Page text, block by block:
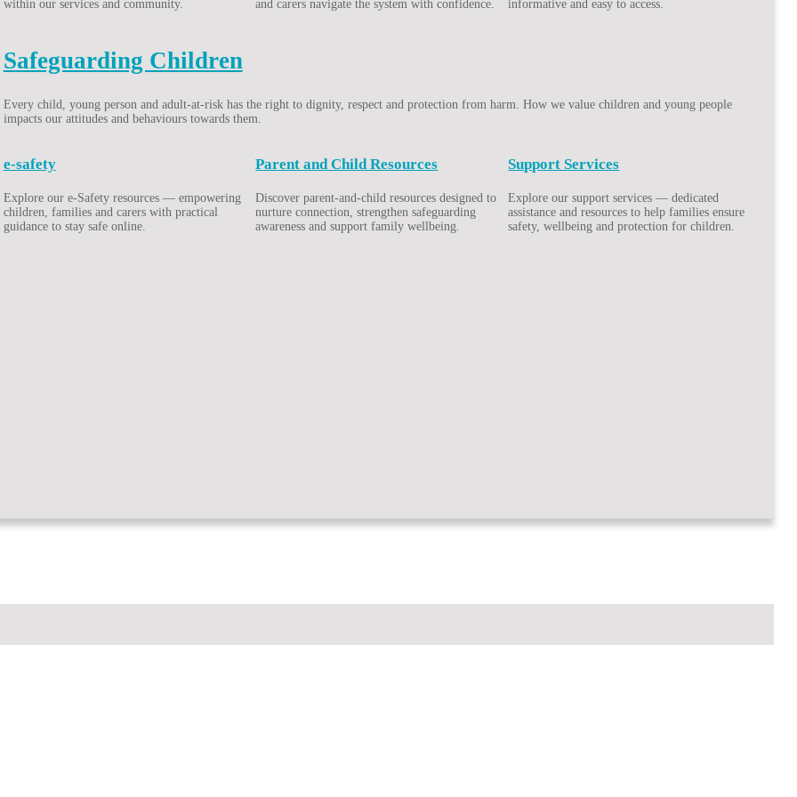
within our services and community.
and carers navigate the system with confidence.
informative and easy to access.
Safeguarding Children
Every child, young person and adult-at-risk has the right to dignity, respect and protection from harm. How we value children and young people
impacts our attitudes and behaviours towards them.
e-safety
Explore our e-Safety resources — empowering
children, families and carers with practical
guidance to stay safe online.
Parent and Child Resources
Discover parent-and-child resources designed to
nurture connection, strengthen safeguarding
awareness and support family wellbeing.
Support Services
Explore our support services — dedicated
assistance and resources to help families ensure
safety, wellbeing and protection for children.